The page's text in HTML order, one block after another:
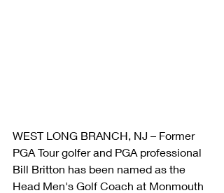
WEST LONG BRANCH, NJ – Former
PGA Tour golfer and PGA professional
Bill Britton has been named as the
Head Men's Golf Coach at Monmouth